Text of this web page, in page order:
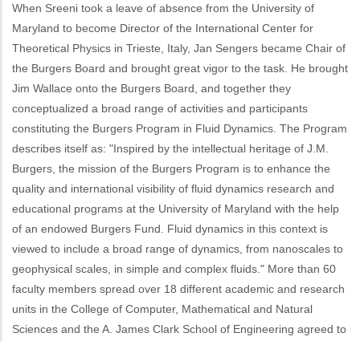
When Sreeni took a leave of absence from the University of
Maryland to become Director of the International Center for
Theoretical Physics in Trieste, Italy, Jan Sengers became Chair of
the Burgers Board and brought great vigor to the task. He brought
Jim Wallace onto the Burgers Board, and together they
conceptualized a broad range of activities and participants
constituting the Burgers Program in Fluid Dynamics. The Program
describes itself as: "Inspired by the intellectual heritage of J.M.
Burgers, the mission of the Burgers Program is to enhance the
quality and international visibility of fluid dynamics research and
educational programs at the University of Maryland with the help
of an endowed Burgers Fund. Fluid dynamics in this context is
viewed to include a broad range of dynamics, from nanoscales to
geophysical scales, in simple and complex fluids." More than 60
faculty members spread over 18 different academic and research
units in the College of Computer, Mathematical and Natural
Sciences and the A. James Clark School of Engineering agreed to